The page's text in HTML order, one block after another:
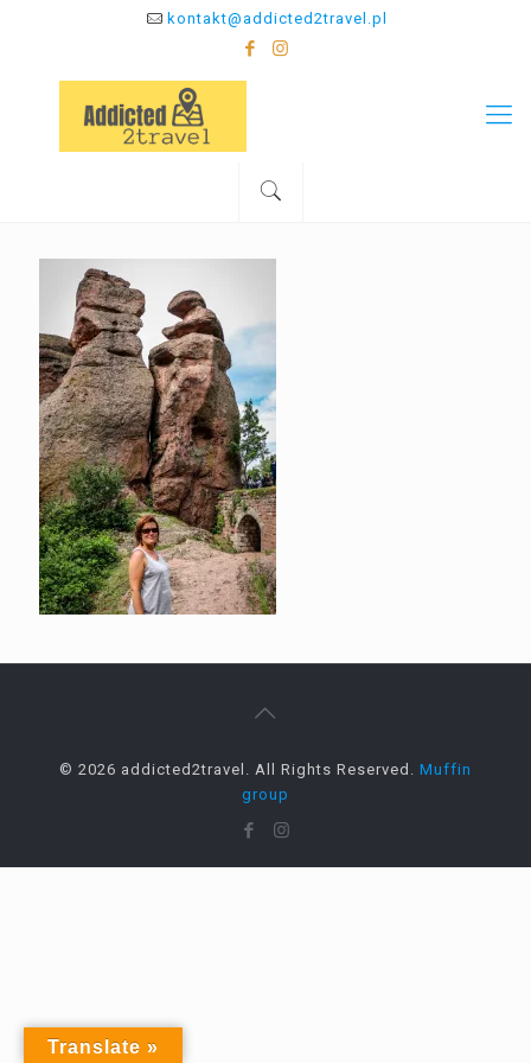
kontakt@addicted2travel.pl
© 2026 addicted2travel. All Rights Reserved. Muffin
group
Translate »